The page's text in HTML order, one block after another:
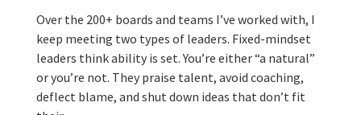
Over the 200+ boards and teams I’ve worked with, I
keep meeting two types of leaders. Fixed-mindset
leaders think ability is set. You’re either “a natural”
or you’re not. They praise talent, avoid coaching,
deflect blame, and shut down ideas that don’t fit